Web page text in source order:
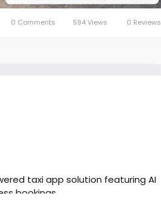
0 Comments 594 Views 0 Reviews
taxi app solution featuring AI
bookings.